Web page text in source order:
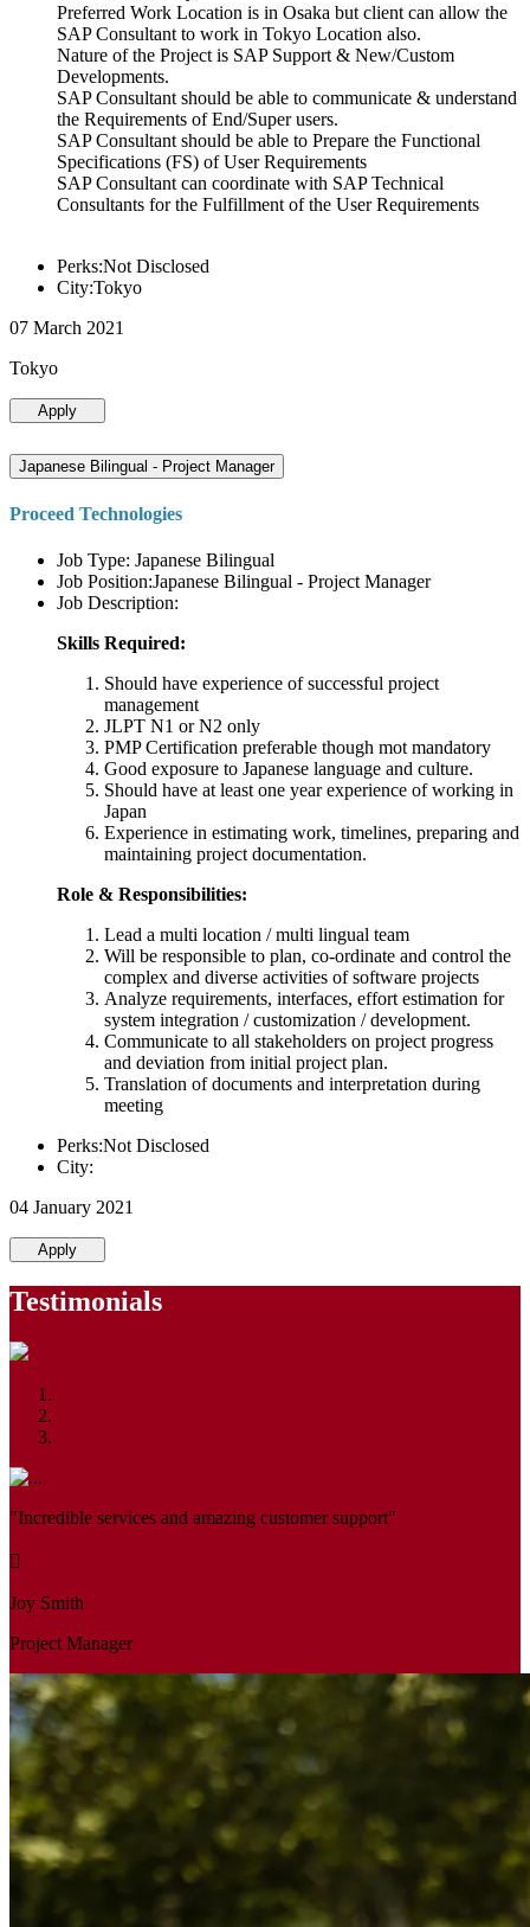
Preferred Work Location is in Osaka but client can allow the
SAP Consultant to work in Tokyo Location also.
Nature of the Project is SAP Support & New/Custom
Developments.
SAP Consultant should be able to communicate & understand
the Requirements of End/Super users.
SAP Consultant should be able to Prepare the Functional
Specifications (FS) of User Requirements
SAP Consultant can coordinate with SAP Technical
Consultants for the Fulfillment of the User Requirements
Perks:Not Disclosed
City:Tokyo
07 March 2021
Tokyo
Apply
Japanese Bilingual - Project Manager
Proceed Technologies
Job Type: Japanese Bilingual
Job Position:Japanese Bilingual - Project Manager
Job Description:
Skills Required:
Should have experience of successful project
management
JLPT N1 or N2 only
PMP Certification preferable though mot mandatory
Good exposure to Japanese language and culture.
Should have at least one year experience of working in
Japan
Experience in estimating work, timelines, preparing and
maintaining project documentation.
Role & Responsibilities:
Lead a multi location / multi lingual team
Will be responsible to plan, co-ordinate and control the
complex and diverse activities of software projects
Analyze requirements, interfaces, effort estimation for
system integration / customization / development.
Communicate to all stakeholders on project progress
and deviation from initial project plan.
Translation of documents and interpretation during
meeting
Perks:Not Disclosed
City:
04 January 2021
Apply
Testimonials
"Incredible services and amazing customer support"
Joy Smith
Project Manager